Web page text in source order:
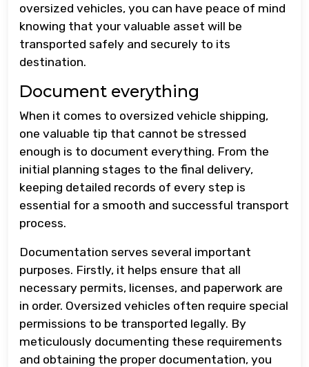
oversized vehicles, you can have peace of mind
knowing that your valuable asset will be
transported safely and securely to its
destination.
Document everything
When it comes to oversized vehicle shipping,
one valuable tip that cannot be stressed
enough is to document everything. From the
initial planning stages to the final delivery,
keeping detailed records of every step is
essential for a smooth and successful transport
process.
Documentation serves several important
purposes. Firstly, it helps ensure that all
necessary permits, licenses, and paperwork are
in order. Oversized vehicles often require special
permissions to be transported legally. By
meticulously documenting these requirements
and obtaining the proper documentation, you